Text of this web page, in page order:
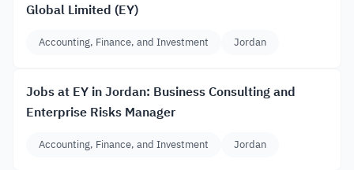
Global Limited (EY)
Accounting, Finance, and Investment Jordan
Jobs at EY in Jordan: Business Consulting and
Enterprise Risks Manager
Accounting, Finance, and Investment Jordan